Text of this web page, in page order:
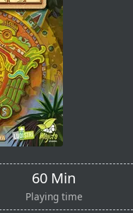
60 Min
Playing time